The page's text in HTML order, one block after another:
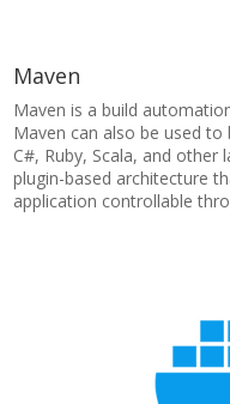
Maven
Maven is a build
Maven can also be used
C#, Ruby, Scala, and other
plugin-based architecture
application controllable